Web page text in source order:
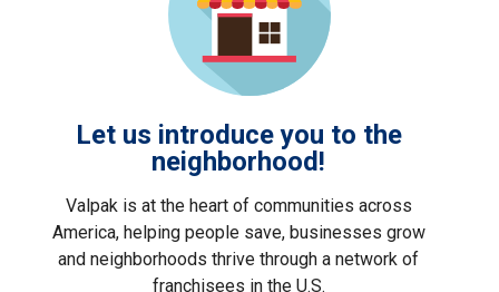
Let us introduce you to the
neighborhood!
Valpak is at the heart of communities across
America, helping people save, businesses grow
and neighborhoods thrive through a network of
franchisees in the U.S.